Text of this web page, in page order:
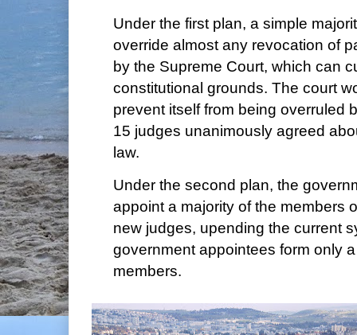
Under the first plan, a simple
override almost any revocation of
by the Supreme Court, which can
constitutional grounds. The court
prevent itself from being overruled
15 judges unanimously agreed
law.
Under the second plan, the
appoint a majority of the members
new judges, upending the current
government appointees form only
members.